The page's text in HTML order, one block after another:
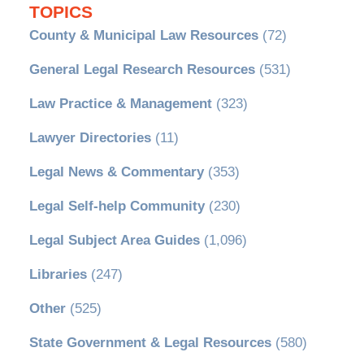
TOPICS
County & Municipal Law Resources(72)
General Legal Research Resources(531)
Law Practice & Management(323)
Lawyer Directories(11)
Legal News & Commentary(353)
Legal Self-help Community(230)
Legal Subject Area Guides(1,096)
Libraries(247)
Other(525)
State Government & Legal Resources(580)